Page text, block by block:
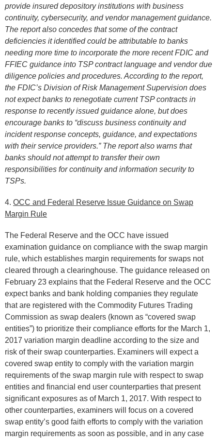
provide insured depository institutions with business
continuity, cybersecurity, and vendor management guidance.
The report also concedes that some of the contract
deficiencies it identified could be attributable to banks
needing more time to incorporate the more recent FDIC and
FFIEC guidance into TSP contract language and vendor due
diligence policies and procedures. According to the report,
the FDIC’s Division of Risk Management Supervision does
not expect banks to renegotiate current TSP contracts in
response to recently issued guidance alone, but does
encourage banks to “discuss business continuity and
incident response concepts, guidance, and expectations
with their service providers.” The report also warns that
banks should not attempt to transfer their own
responsibilities for continuity and information security to
TSPs.
4. OCC and Federal Reserve Issue Guidance on Swap
Margin Rule
The Federal Reserve and the OCC have issued
examination guidance on compliance with the swap margin
rule, which establishes margin requirements for swaps not
cleared through a clearinghouse. The guidance released on
February 23 explains that the Federal Reserve and the OCC
expect banks and bank holding companies they regulate
that are registered with the Commodity Futures Trading
Commission as swap dealers (known as “covered swap
entities”) to prioritize their compliance efforts for the March 1,
2017 variation margin deadline according to the size and
risk of their swap counterparties. Examiners will expect a
covered swap entity to comply with the variation margin
requirements of the swap margin rule with respect to swap
entities and financial end user counterparties that present
significant exposures as of March 1, 2017. With respect to
other counterparties, examiners will focus on a covered
swap entity’s good faith efforts to comply with the variation
margin requirements as soon as possible, and in any case